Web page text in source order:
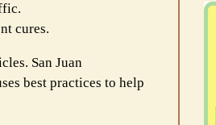
cures.
San Juan
best practices to help